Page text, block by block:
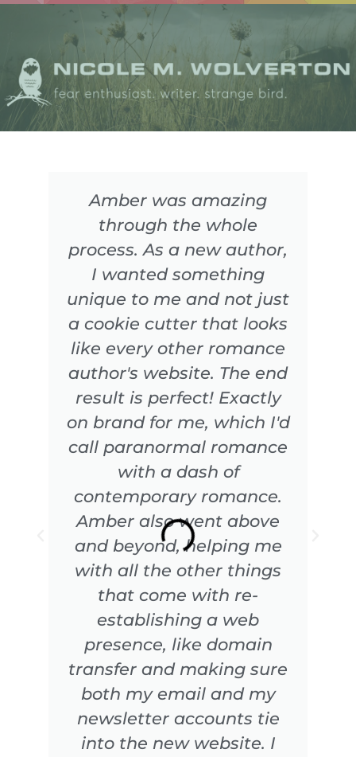
web design
custom wordpress/website design & development
Amber was amazing
through the whole
process. As a new author,
I wanted something
unique to me and not just
a cookie cutter that looks
like every other romance
author's website. The end
result is perfect! Exactly
on brand for me, which I'd
call paranormal romance
with a dash of
contemporary romance.
Amber also went above
and beyond, helping me
with all the other things
that come with re-
establishing a web
presence, like domain
transfer and making sure
both my email and my
newsletter accounts tie
into the new website. I